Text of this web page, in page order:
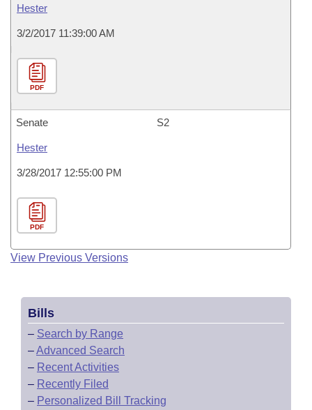
Hester
3/2/2017 11:39:00 AM
PDF
Senate S2
Hester
3/28/2017 12:55:00 PM
PDF
View Previous Versions
Bills
– Search by Range
–Advanced Search
– Recent Activities
– Recently Filed
– Personalized Bill Tracking